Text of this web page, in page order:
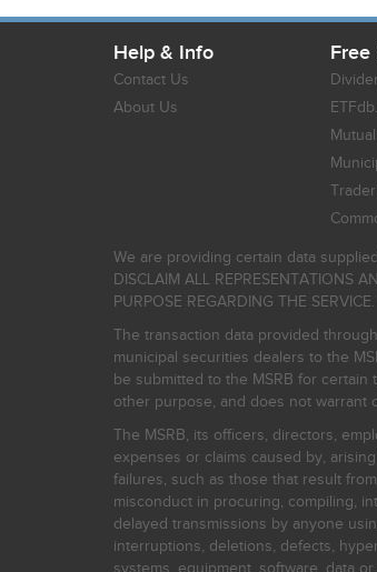
Help & Info
Contact Us
About Us
Free
We are providing certain data
DISCLAIM ALL REPRESENTATIONS
PURPOSE REGARDING THE
The transaction data provided
municipal securities dealers to the
be submitted to the MSRB for
other purpose, and does not warrant
The MSRB, its officers, directors,
expenses or claims caused by,
failures, such as those that result
misconduct in procuring, compiling,
delayed transmissions by anyone
interruptions, deletions, defects,
systems, equipment, software, data